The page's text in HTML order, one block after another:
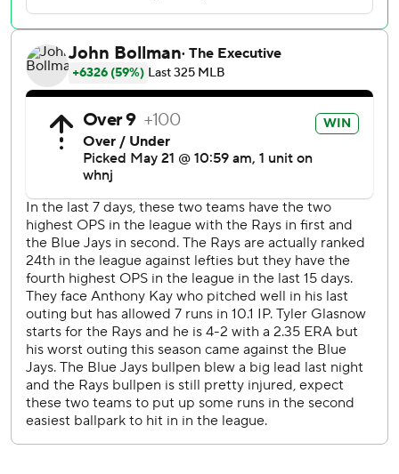
Brandon Lowe homered twice, and Ji-Man Choi had a
pinch-hit homer for the Rays, who stayed one-game
behind AL East leading Boston.
Tampa Bay has hit three or more homers in five
consecutive games, the longest stretch in team history and
one shy of the major league record set by the 1987
Baltimore Orioles.
The Rays have scored seven runs or more in six
consecutive games, It's the longest streak in the majors
since Cleveland's six-game run from May 26-31, 2018.
Toronto's Marcus Semien came within a single of hitting for
the cycle. Castillo struck him out with the bases loaded
and two outs in the 11th.
''I was thinking, that would have been a great story,'' Blue
Jays manager Charlie Montoyo said. ''To get the single to
get the cycle and win the game. ''
The Rays tied it at 5 on Choi's two-run homer off A.J. Cole